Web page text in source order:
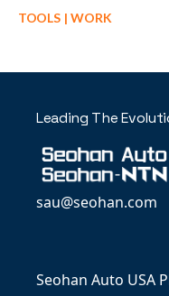
TOOLS WORK
Leading The
sau@seohan.com
Seohan Auto USA